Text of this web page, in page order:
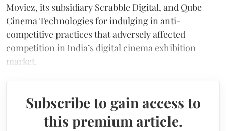
Moviez, its subsidiary Scrabble Digital, and Qube
Cinema Technologies for indulging in anti-
competitive practices that adversely affected
competition in India’s digital cinema exhibition
market.
Subscribe to gain access to
this premium article.